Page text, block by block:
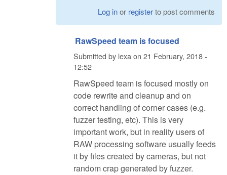
Log inor registerto post comments
RawSpeed team is focused
Submitted by lexa on 21 February, 2018 -
12:52
RawSpeed team is focused mostly on
code rewrite and cleanup and on
correct handling of corner cases (e.g.
fuzzer testing, etc). This is very
important work, but in reality users of
RAW processing software usually feeds
it by files created by cameras, but not
random crap generated by fuzzer.